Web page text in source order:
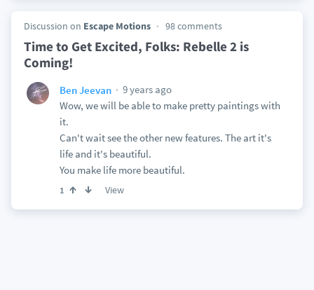
Discussion on Escape Motions 98 comments
Time to Get Excited, Folks: Rebelle 2 is
Coming!
Ben Jeevan
9 years ago
Wow, we will be able to make pretty paintings with
it.
Can't wait see the other new features. The art it's
life and it's beautiful.
You make life more beautiful.
1 View